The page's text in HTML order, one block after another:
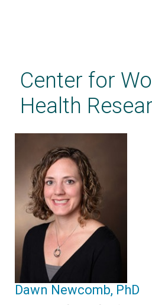
contentCenter for
Health
Dawn Newcomb, PhD